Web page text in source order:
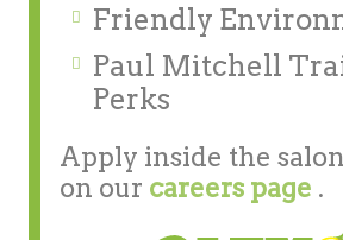
Friendly
Paul Mitchell
Perks
Apply inside the
on our careers page .